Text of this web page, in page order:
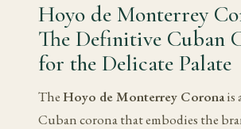
Hoyo de Monterrey
The Definitive Cuban
for the Delicate Palate
TheHoyo de Monterrey Coronais
Cuban corona that embodies the